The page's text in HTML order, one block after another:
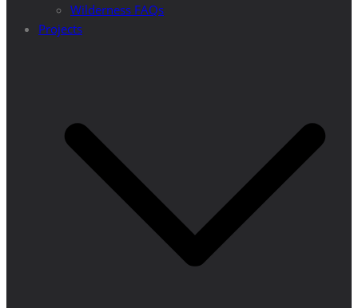
Wilderness FAQs
Projects